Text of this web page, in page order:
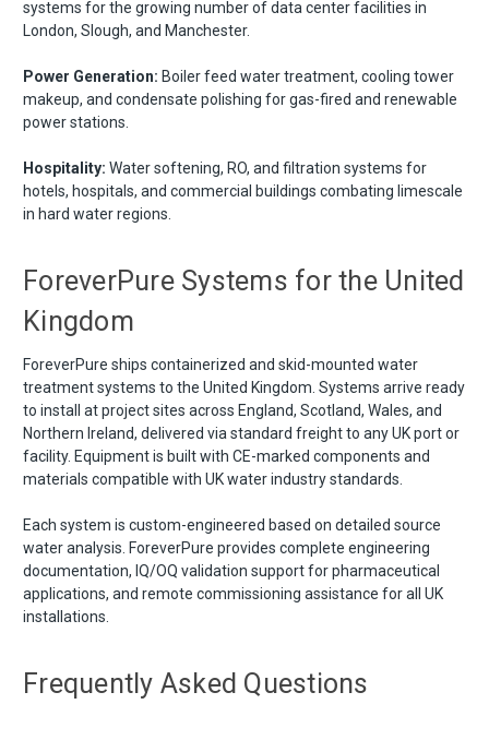
systems for the growing number of data center facilities in
London, Slough, and Manchester.
Power Generation: Boiler feed water treatment, cooling tower
makeup, and condensate polishing for gas-fired and renewable
power stations.
Hospitality: Water softening, RO, and filtration systems for
hotels, hospitals, and commercial buildings combating limescale
in hard water regions.
ForeverPure Systems for the United
Kingdom
ForeverPure ships containerized and skid-mounted water
treatment systems to the United Kingdom. Systems arrive ready
to install at project sites across England, Scotland, Wales, and
Northern Ireland, delivered via standard freight to any UK port or
facility. Equipment is built with CE-marked components and
materials compatible with UK water industry standards.
Each system is custom-engineered based on detailed source
water analysis. ForeverPure provides complete engineering
documentation, IQ/OQ validation support for pharmaceutical
applications, and remote commissioning assistance for all UK
installations.
Frequently Asked Questions